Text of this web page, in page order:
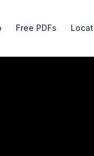
Free PDFs